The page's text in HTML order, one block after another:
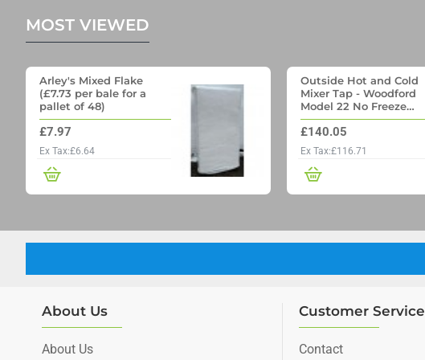
MOST VIEWED
Arley's Mixed Flake
(£7.73 per bale for a
pallet of 48)
£7.97
Ex Tax:£6.64
Outside Hot and Cold
Mixer Tap - Woodford
Model 22 No Freeze
Outside Tap with
Through wall pipe
£140.05
Ex Tax:£116.71
About Us
About Us
Customer Service
Contact